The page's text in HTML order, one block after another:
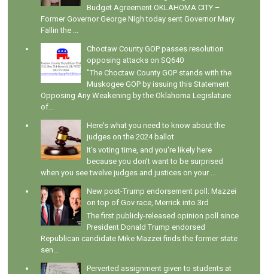
Budget Agreement OKLAHOMA CITY –
Former Governor George Nigh today sent Governor Mary
Fallin the ...
Choctaw County GOP passes resolution
opposing attacks on SQ640
"The Choctaw County GOP stands with the
Muskogee GOP by issuing this Statement
Opposing Any Weakening by the Oklahoma Legislature
of...
Here's what you need to know about the
judges on the 2024 ballot
It's voting time, and you're likely here
because you don't want to be surprised
when you see twelve judges and justices on your ...
New post-Trump endorsement poll: Mazzei
on top of Gov race, Merrick into 3rd
The first publicly-released opinion poll since
President Donald Trump endorsed
Republican candidate Mike Mazzei finds the former state
sen...
Perverted assignment given to students at